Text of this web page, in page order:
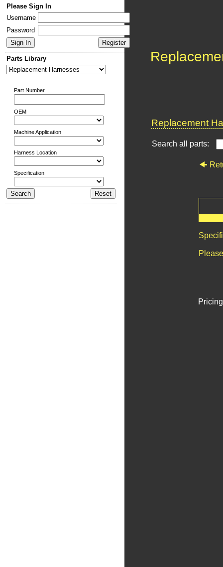
Please Sign In
Username
Password
Parts Library
Part Number
OEM
Machine Application
Harness Location
Specification
Replacement
Search all parts: